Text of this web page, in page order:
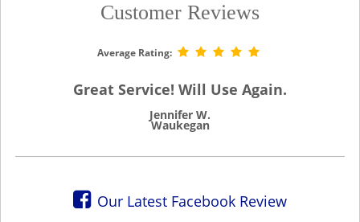
Customer Reviews
Average Rating:
Great Service! Will Use Again.
Jennifer W.
Waukegan
Our Latest Facebook Review